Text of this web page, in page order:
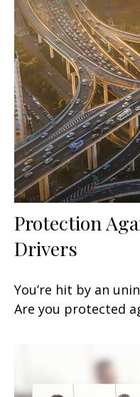
Protection
Drivers
You’re hit by an
Are you protected